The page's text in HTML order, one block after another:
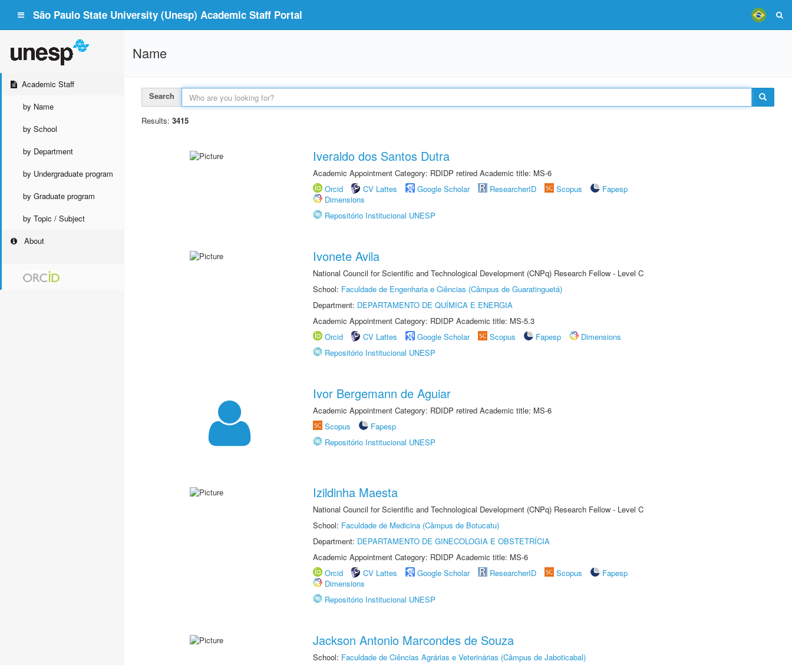
São Paulo State University (Unesp) Academic Staff Portal
Academic Staff
by Name
by School
by Department
by Undergraduate program
by Graduate program
by Topic / Subject
About
Name
Search
Results: 3415
Iveraldo dos Santos Dutra
Academic Appointment Category: RDIDP retired Academic title: MS-6
Orcid
CV Lattes Google Scholar ResearcherID Scopus
Fapesp
Dimensions
Repositório Institucional UNESP
Ivonete Avila
National Council for Scientific and Technological Development (CNPq) Research Fellow - Level C
School: Faculdade de Engenharia e Ciências (Câmpus de Guaratinguetá)
Department: DEPARTAMENTO DE QUÍMICA E ENERGIA
Academic Appointment Category: RDIDP Academic title: MS-5.3
Orcid
CV Lattes Google Scholar Scopus Fapesp
Dimensions
Repositório Institucional UNESP
Ivor Bergemann de Aguiar
Academic Appointment Category: RDIDP retired Academic title: MS-6
Scopus
Fapesp
Repositório Institucional UNESP
Izildinha Maesta
National Council for Scientific and Technological Development (CNPq) Research Fellow - Level C
School: Faculdade de Medicina (Câmpus de Botucatu)
Department: DEPARTAMENTO DE GINECOLOGIA E OBSTETRÍCIA
Academic Appointment Category: RDIDP Academic title: MS-6
Orcid
CV Lattes Google Scholar ResearcherID Scopus
Fapesp
Dimensions
Repositório Institucional UNESP
Jackson Antonio Marcondes de Souza
School: Faculdade de Ciências Agrárias e Veterinárias (Câmpus de Jaboticabal)